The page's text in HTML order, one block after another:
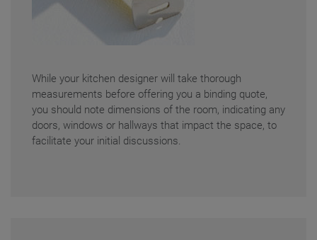
While your kitchen designer will take thorough
measurements before offering you a binding quote,
you should note dimensions of the room, indicating any
doors, windows or hallways that impact the space, to
facilitate your initial discussions.